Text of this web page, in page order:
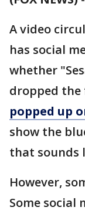
A video
has social
whether
dropped the
popped up
show the
that sounds
However,
Some social